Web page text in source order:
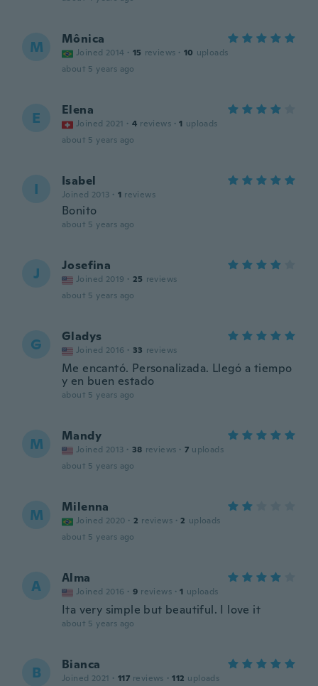
M Mônica
Joined 2014 · 15 reviews · 10 uploads
about 5 years ago
E Elena
Joined 2021 · 4 reviews · 1 uploads
about 5 years ago
I Isabel
Joined 2013 · 1 reviews
Bonito
about 5 years ago
J Josefina
Joined 2019 · 25 reviews
about 5 years ago
G Gladys
Joined 2016 · 33 reviews
Me encantó. Personalizada. Llegó a tiempo
y en buen estado
about 5 years ago
M Mandy
Joined 2013 · 38 reviews · 7 uploads
about 5 years ago
M Milenna
Joined 2020 · 2 reviews · 2 uploads
about 5 years ago
A Alma
Joined 2016 · 9 reviews · 1 uploads
Ita very simple but beautiful. I love it
about 5 years ago
B Bianca
Joined 2021 · 117 reviews · 112 uploads